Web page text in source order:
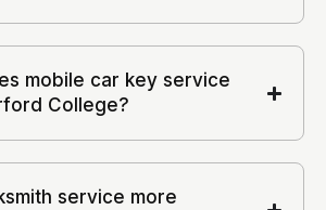
mobile car key service
College?
service more